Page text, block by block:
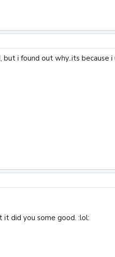
but i found out why..its
did you some good. :lol: